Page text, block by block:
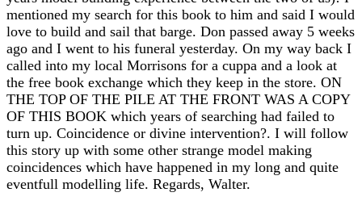
mentioned my search for this book to him and said I would
love to build and sail that barge. Don passed away 5 weeks
ago and I went to his funeral yesterday. On my way back I
called into my local Morrisons for a cuppa and a look at
the free book exchange which they keep in the store. ON
THE TOP OF THE PILE AT THE FRONT WAS A COPY
OF THIS BOOK which years of searching had failed to
turn up. Coincidence or divine intervention?. I will follow
this story up with some other strange model making
coincidences which have happened in my long and quite
eventfull modelling life. Regards, Walter.